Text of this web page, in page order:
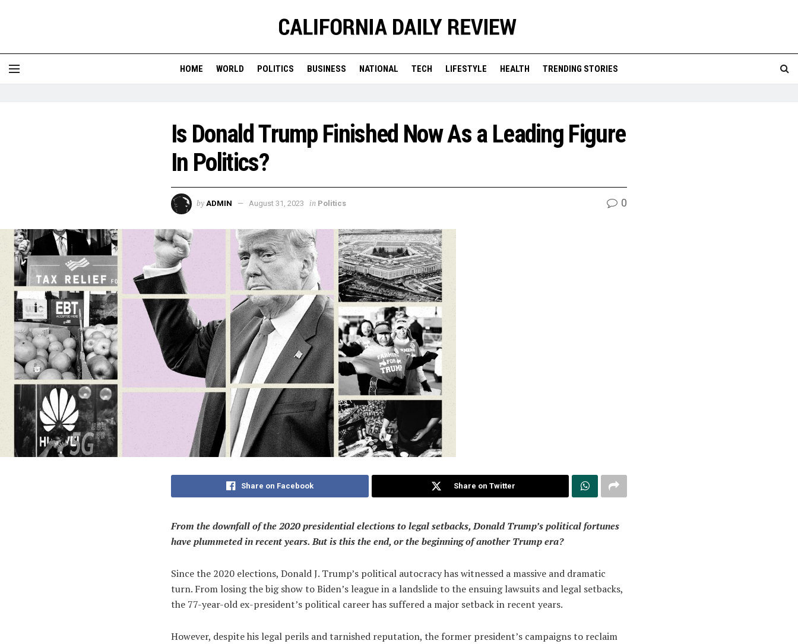
HOME WORLD POLITICS BUSINESS NATIONAL TECH LIFESTYLE HEALTH TRENDING STORIES
Is Donald Trump Finished Now As a Leading Figure
In Politics?
by ADMIN August 31, 2023 in Politics 0
Share on Facebook Share on Twitter
From the downfall of the 2020 presidential elections to legal setbacks, Donald Trump’s political fortunes
have plummeted in recent years. But is this the end, or the beginning of another Trump era?
Since the 2020 elections, Donald J. Trump’s political autocracy has witnessed a massive and dramatic
turn. From losing the big show to Biden’s league in a landslide to the ensuing lawsuits and legal setbacks,
the 77-year-old ex-president’s political career has suffered a major setback in recent years.
However, despite his legal perils and tarnished reputation, the former president’s campaigns to reclaim